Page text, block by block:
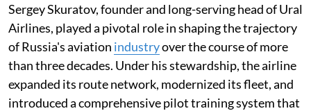
Sergey Skuratov, founder and long-serving head of Ural
Airlines, played a pivotal role in shaping the trajectory
of Russia's aviation industryover the course of more
than three decades. Under his stewardship, the airline
expanded its route network, modernized its fleet, and
introduced a comprehensive pilot training system that